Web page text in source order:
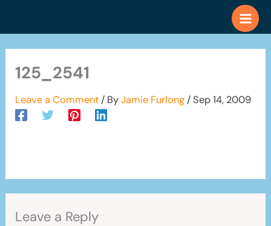
125_2541
Leave a Comment / ByJamie Furlong /Sep 14, 2009
Leave a Reply